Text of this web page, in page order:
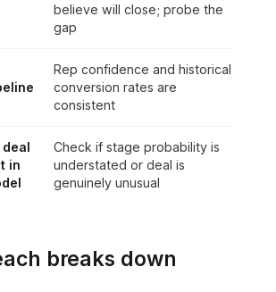
believe will close; probe the
gap
Rep confidence and historical
conversion rates are
consistent
in
Check if stage probability is
understated or deal is
genuinely unusual
breaks down